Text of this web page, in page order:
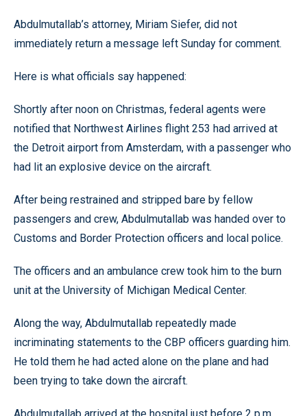
Abdulmutallab’s attorney, Miriam Siefer, did not
immediately return a message left Sunday for comment.
Here is what officials say happened:
Shortly after noon on Christmas, federal agents were
notified that Northwest Airlines flight 253 had arrived at
the Detroit airport from Amsterdam, with a passenger who
had lit an explosive device on the aircraft.
After being restrained and stripped bare by fellow
passengers and crew, Abdulmutallab was handed over to
Customs and Border Protection officers and local police.
The officers and an ambulance crew took him to the burn
unit at the University of Michigan Medical Center.
Along the way, Abdulmutallab repeatedly made
incriminating statements to the CBP officers guarding him.
He told them he had acted alone on the plane and had
been trying to take down the aircraft.